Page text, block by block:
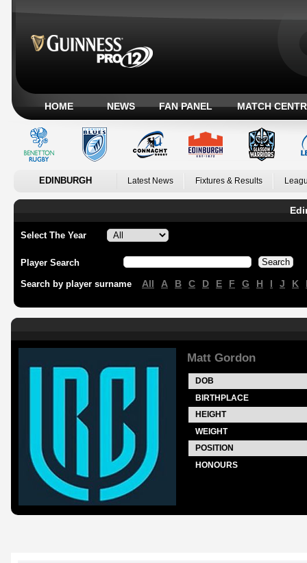
HOME NEWS FAN PANEL MATCH
EDINBURGH Latest News Fixtures & Results
Select The Year
Player Search
Search by player surname All A B C D E F G H I J K
Matt Gordon
DOB
BIRTHPLACE
HEIGHT
WEIGHT
POSITION
HONOURS